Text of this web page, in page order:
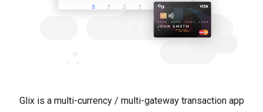
Glix is a multi-currency / multi-gateway transaction app